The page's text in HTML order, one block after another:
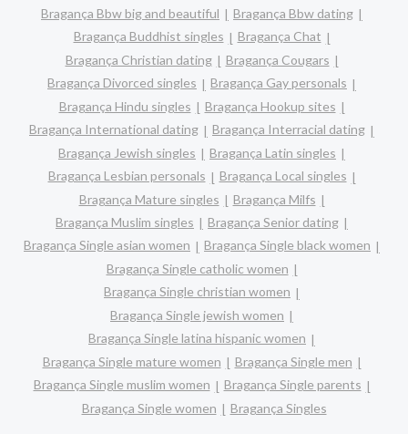
Bragança Bbw big and beautiful
Bragança Bbw dating
Bragança Buddhist singles
Bragança Chat
Bragança Christian dating
Bragança Cougars
Bragança Divorced singles
Bragança Gay personals
Bragança Hindu singles
Bragança Hookup sites
Bragança International dating
Bragança Interracial dating
Bragança Jewish singles
Bragança Latin singles
Bragança Lesbian personals
Bragança Local singles
Bragança Mature singles
Bragança Milfs
Bragança Muslim singles
Bragança Senior dating
Bragança Single asian women
Bragança Single black women
Bragança Single catholic women
Bragança Single christian women
Bragança Single jewish women
Bragança Single latina hispanic women
Bragança Single mature women
Bragança Single men
Bragança Single muslim women
Bragança Single parents
Bragança Single women
Bragança Singles